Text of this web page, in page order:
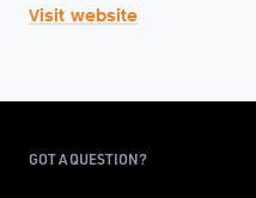
Visit website
GOT A QUESTION?